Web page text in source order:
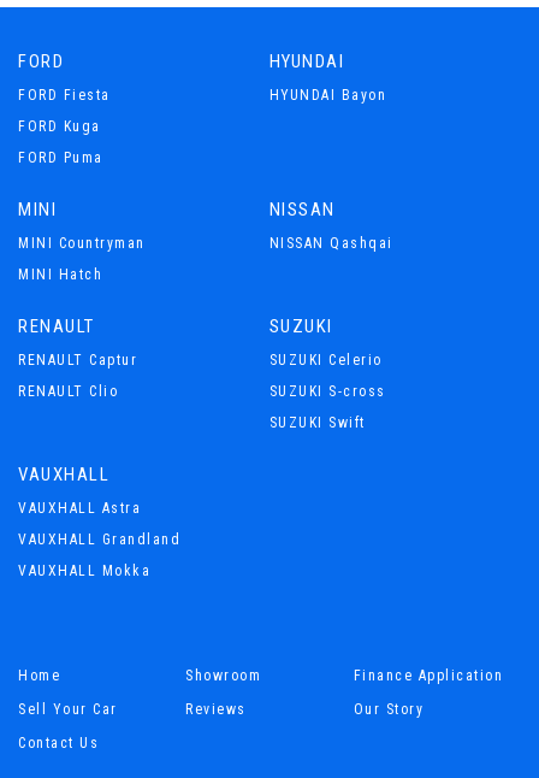
FORD
FORD Fiesta
FORD Kuga
FORD Puma
HYUNDAI
HYUNDAI Bayon
MINI
MINI Countryman
MINI Hatch
NISSAN
NISSAN Qashqai
RENAULT
RENAULT Captur
RENAULT Clio
SUZUKI
SUZUKI Celerio
SUZUKI S-cross
SUZUKI Swift
VAUXHALL
VAUXHALL Astra
VAUXHALL Grandland
VAUXHALL Mokka
Home Showroom
Finance Application
Sell Your Car
Reviews
Our Story
Contact Us